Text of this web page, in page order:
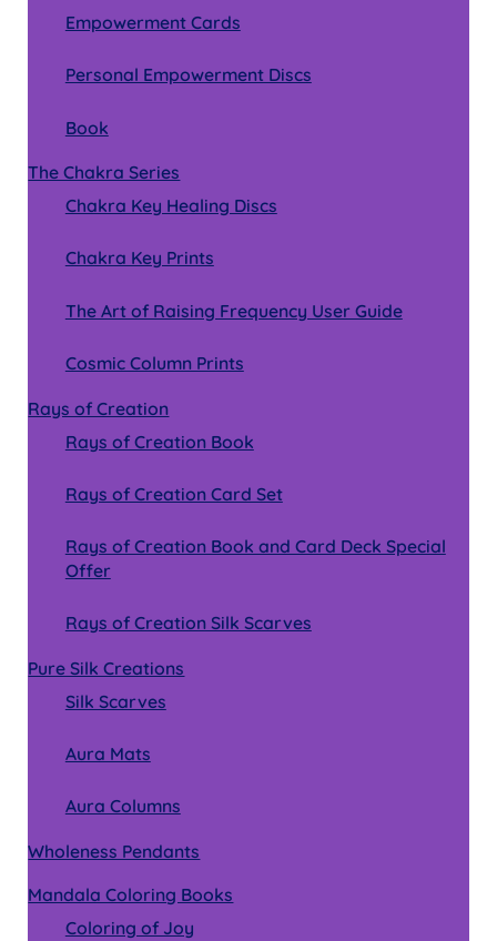
Empowerment Cards
Personal Empowerment Discs
Book
The Chakra Series
Chakra Key Healing Discs
Chakra Key Prints
The Art of Raising Frequency User Guide
Cosmic Column Prints
Rays of Creation
Rays of Creation Book
Rays of Creation Card Set
Rays of Creation Book and Card Deck Special
Offer
Rays of Creation Silk Scarves
Pure Silk Creations
Silk Scarves
Aura Mats
Aura Columns
Wholeness Pendants
Mandala Coloring Books
Coloring of Joy